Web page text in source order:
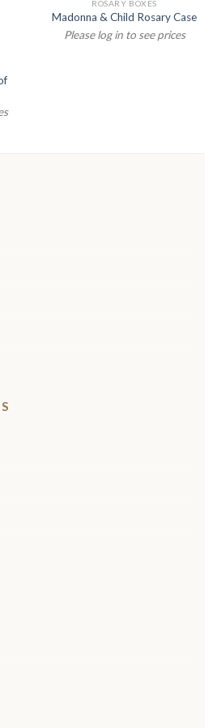
ROSARY BOXES
Madonna & Child Rosary Case
Please log in to see prices